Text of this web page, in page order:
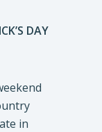
DAY
in